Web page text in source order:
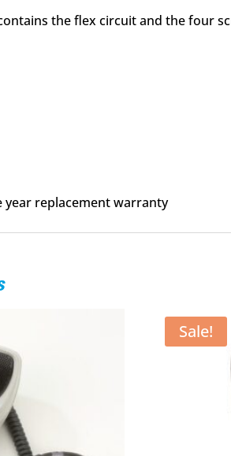
the flex circuit and the four
year replacement warranty
Sale!